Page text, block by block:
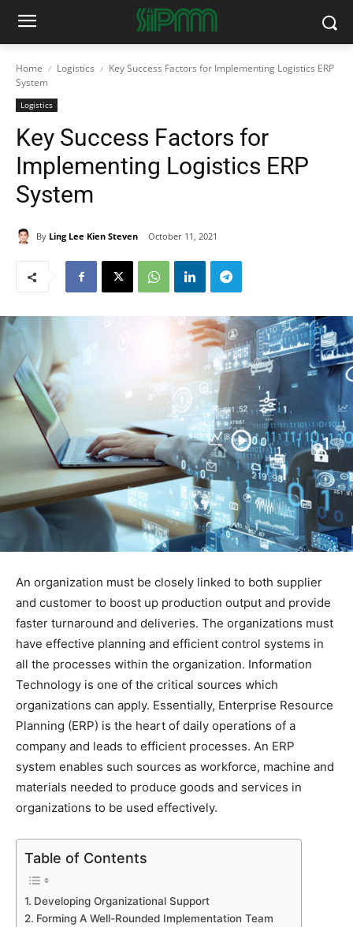
Home Logistics
Key Success Factors for Implementing Logistics ERP
System
Logistics
Key Success Factors for
Implementing Logistics ERP
System
By Ling Lee Kien Steven October 11, 2021
An organization must be closely linked to both supplier
and customer to boost up production output and provide
faster turnaround and deliveries. The organizations must
have effective planning and efficient control systems in
all the processes within the organization. Information
Technology is one of the critical sources which
organizations can apply. Essentially, Enterprise Resource
Planning (ERP) is the heart of daily operations of a
company and leads to efficient processes. An ERP
system enables such sources as workforce, machine and
materials needed to produce goods and services in
organizations to be used effectively.
Table of Contents
Developing Organizational Support
Forming A Well-Rounded Implementation Team